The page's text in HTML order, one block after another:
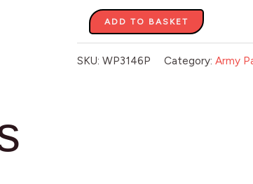
ADD TO BASKET
SKU:WP3146P Category:Army